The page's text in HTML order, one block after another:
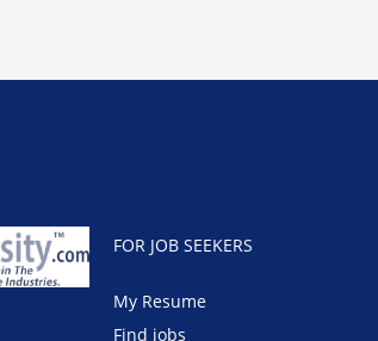
FOR JOB SEEKERS
My Resume
Find jobs